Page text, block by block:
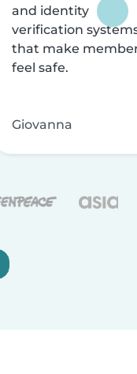
and identity
verification
that make
feel safe.
Giovanna